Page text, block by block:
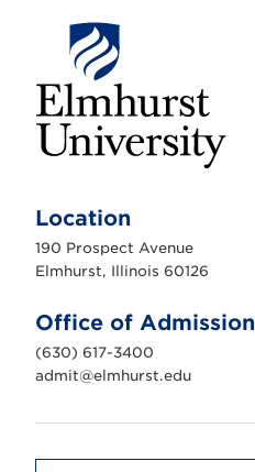
h
r
s
n
i
v
e
r
t
Location
190 Prospect Avenue
Elmhurst, Illinois 60126
Office of Admission
(630) 617-3400
admit@elmhurst.edu